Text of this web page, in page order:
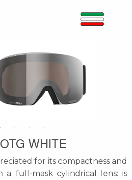
WHITE
for its compactness and
a full-mask cylindrical lens: is